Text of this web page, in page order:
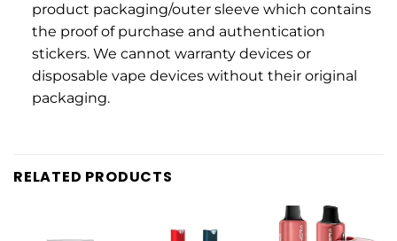
product packaging/outer sleeve which contains
the proof of purchase and authentication
stickers. We cannot warranty devices or
disposable vape devices without their original
packaging.
RELATED PRODUCTS